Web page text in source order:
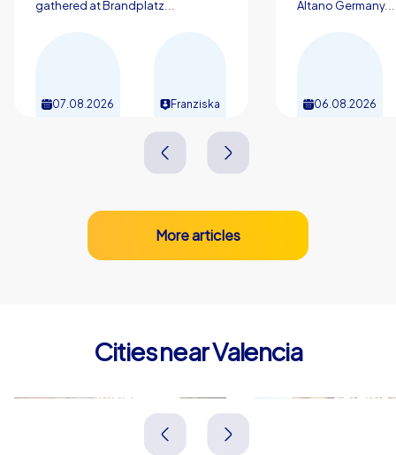
gathered at Brandplatz...
07.08.2026 Franziska
Altano Germany...
06.08.2026
More articles
Cities near Valencia
Mislata Paterna